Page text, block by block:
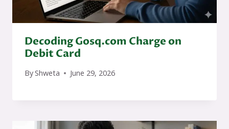
Decoding Gosq.com Charge on
Debit Card
ByShweta June 29, 2026